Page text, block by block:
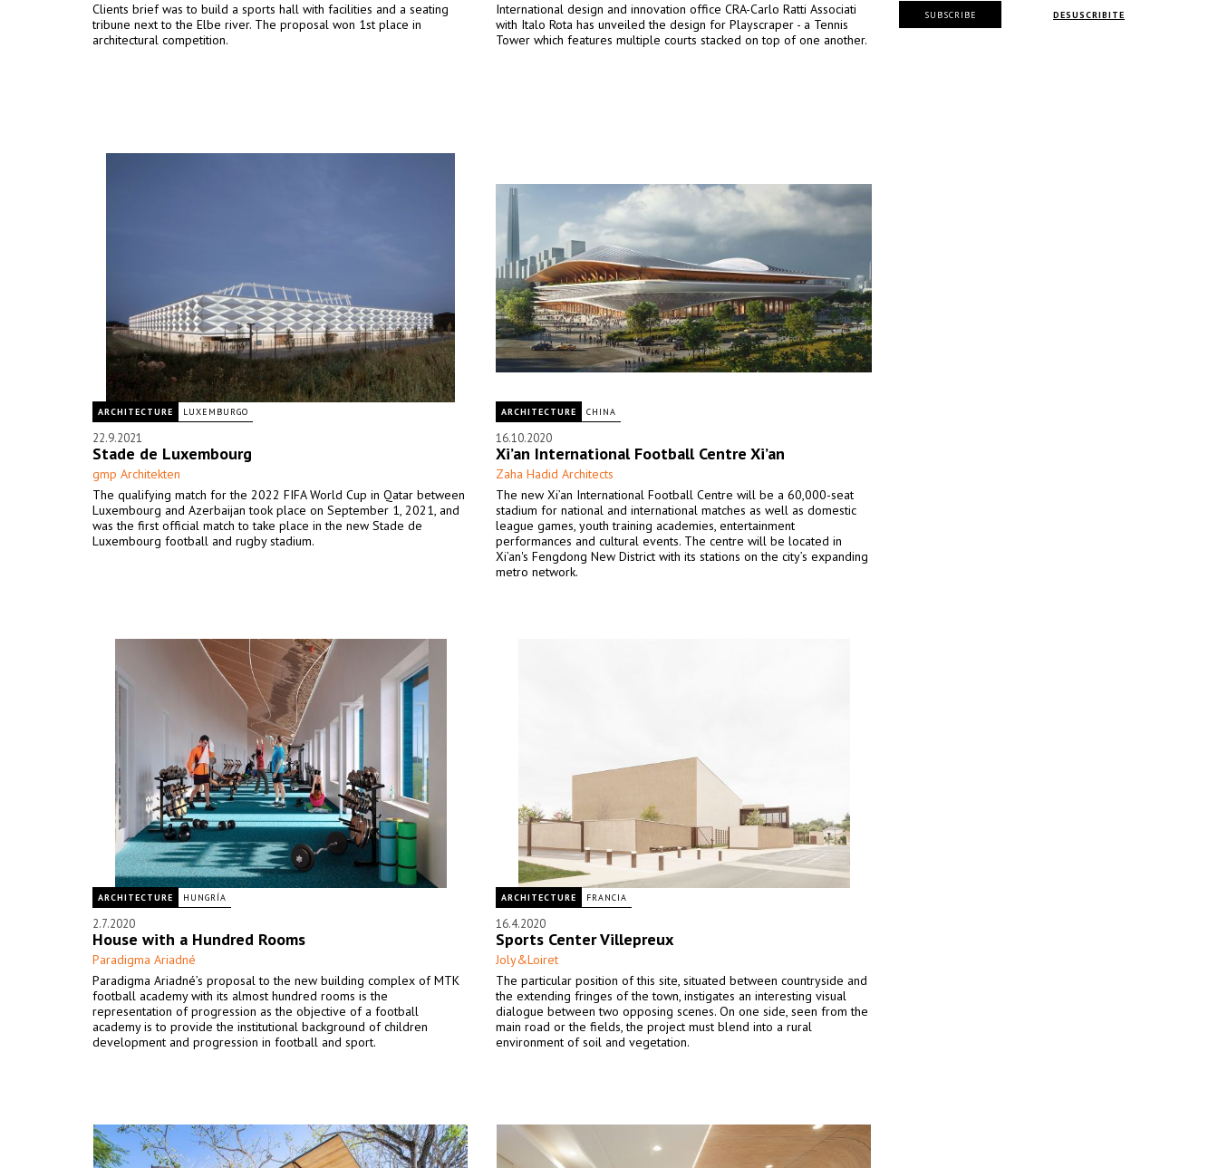
Clients brief was to build a sports hall with facilities and a seating
tribune next to the Elbe river. The proposal won 1st place in
architectural competition.
International design and innovation office CRA-Carlo Ratti Associati
with Italo Rota has unveiled the design for Playscraper - a Tennis
Tower which features multiple courts stacked on top of one another.
ARCHITECTURE LUXEMBURGO
22.9.2021
Stade de Luxembourg
gmp Architekten
The qualifying match for the 2022 FIFA World Cup in Qatar between
Luxembourg and Azerbaijan took place on September 1, 2021, and
was the first official match to take place in the new Stade de
Luxembourg football and rugby stadium.
ARCHITECTURE CHINA
16.10.2020
Xi’an International Football Centre Xi’an
Zaha Hadid Architects
The new Xi’an International Football Centre will be a 60,000-seat
stadium for national and international matches as well as domestic
league games, youth training academies, entertainment
performances and cultural events. The centre will be located in
Xi’an's Fengdong New District with its stations on the city’s expanding
metro network.
ARCHITECTURE HUNGRÍA
2.7.2020
House with a Hundred Rooms
Paradigma Ariadné
Paradigma Ariadné’s proposal to the new building complex of MTK
football academy with its almost hundred rooms is the
representation of progression as the objective of a football
academy is to provide the institutional background of children
development and progression in football and sport.
ARCHITECTURE FRANCIA
16.4.2020
Sports Center Villepreux
Joly&Loiret
The particular position of this site, situated between countryside and
the extending fringes of the town, instigates an interesting visual
dialogue between two opposing scenes. On one side, seen from the
main road or the fields, the project must blend into a rural
environment of soil and vegetation.
DESUSCRIBITE
SUBSCRIBE